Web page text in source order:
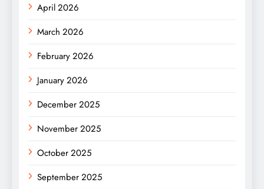
April 2026
March 2026
February 2026
January 2026
December 2025
November 2025
October 2025
September 2025